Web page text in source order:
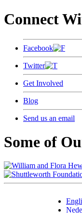
Connect
Facebook
Twitter
Get Involved
Blog
Send us an email
Some of